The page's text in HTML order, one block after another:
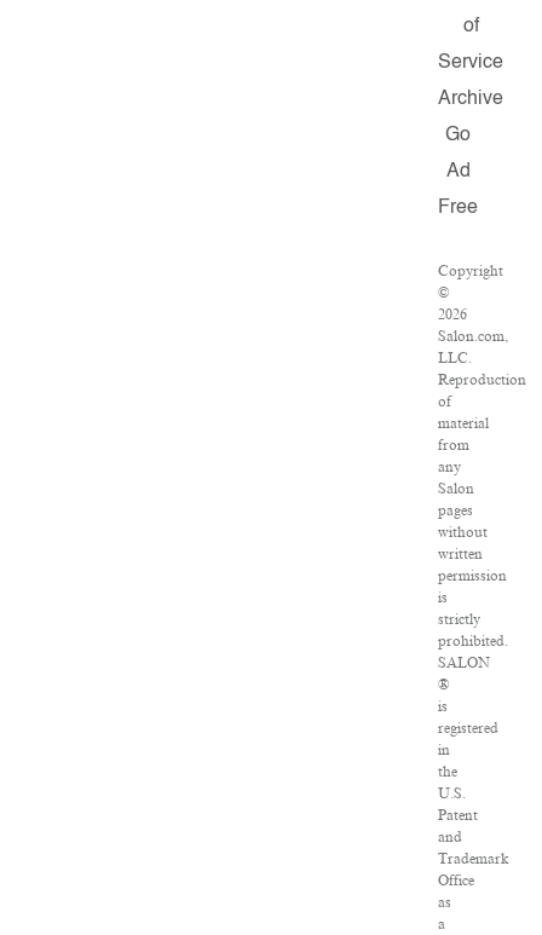
of
Service
Archive
Go
Ad
Free
Copyright
©
2026
Salon.com,
LLC.
Reproduction
of
material
from
any
Salon
pages
without
written
permission
is
strictly
prohibited.
SALON
®
is
registered
in
the
U.S.
Patent
and
Trademark
Office
as
a